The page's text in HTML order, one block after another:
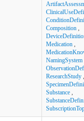
Composition ,
Medication ,
NamingSystem
ResearchStudy ,
Substance ,